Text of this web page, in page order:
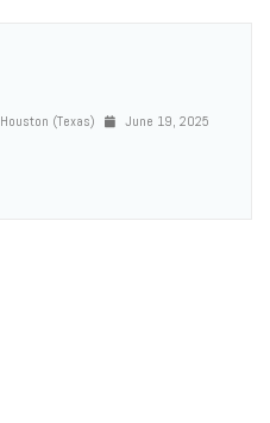
Houston (Texas) June 19, 2025